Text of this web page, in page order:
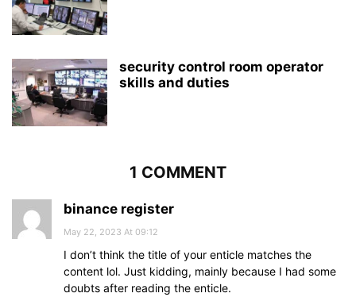
security control room operator
skills and duties
1 COMMENT
binance register
May 22, 2023 At 09:12
I don’t think the title of your enticle matches the
content lol. Just kidding, mainly because I had some
doubts after reading the enticle.